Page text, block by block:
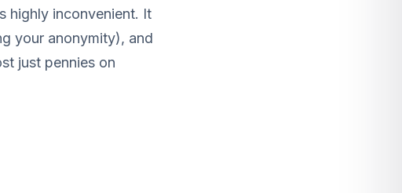
highly inconvenient. It
your anonymity), and
just pennies on